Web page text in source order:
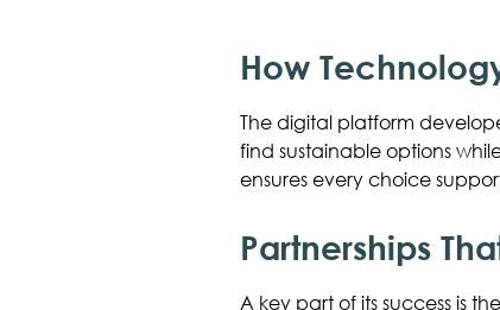
How
The digital platform
find sustainable options
ensures every choice
Partnerships
A key part of its success is